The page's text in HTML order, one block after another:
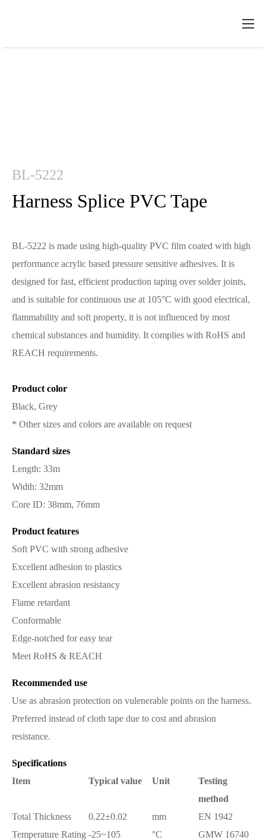
BL-5222
Harness Splice PVC Tape
BL-5222 is made using high-quality PVC film coated with high
performance acrylic based pressure sensitive adhesives. It is
designed for fast, efficient production taping over solder joints,
and is suitable for continuous use at 105°C with good electrical,
flammability and soft property, it is not influenced by most
chemical substances and humidity. It complies with RoHS and
REACH requirements.
Product color
Black, Grey
* Other sizes and colors are available on request
Standard sizes
Length: 33m
Width: 32mm
Core ID: 38mm, 76mm
Product features
Soft PVC with strong adhesive
Excellent adhesion to plastics
Excellent abrasion resistancy
Flame retardant
Conformable
Edge-notched for easy tear
Meet RoHS & REACH
Recommended use
Use as abrasion protection on vulenerable points on the harness.
Preferred instead of cloth tape due to cost and abrasion
resistance.
Specifications
Item
Typical value Unit
Testing
method
Total Thickness
0.22±0.02 mm
EN 1942
Temperature Rating -25~105 °C GMW 16740